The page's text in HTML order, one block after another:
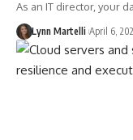
As an IT director, your
Lynn Martelli April 6,